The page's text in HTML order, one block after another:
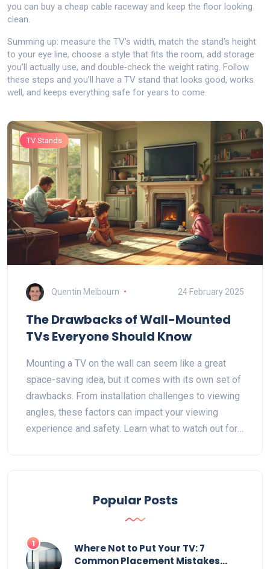
you can buy a cheap cable raceway and keep the floor looking
clean.
Summing up: measure the TV’s width, match the stand’s height
to your eye line, choose a style that fits the room, add storage
you’ll actually use, and double‑check the weight rating. Follow
these steps and you’ll have a TV stand that looks good, works
well, and keeps everything safe for years to come.
TV Stands
Quentin Melbourn 24 February 2025
The Drawbacks of Wall-Mounted
TVs Everyone Should Know
Mounting a TV on the wall can seem like a great
space-saving idea, but it comes with its own set of
drawbacks. From installation challenges to viewing
angles, these factors can impact your viewing
experience and safety. Learn what to watch out for
Popular Posts
1
Where Not to Put Your TV: 7
Common Placement Mistakes